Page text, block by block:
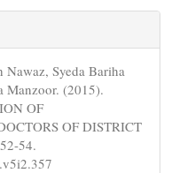
Nawaz, Syeda Bariha
Manzoor. (2015).
OF
OF DISTRICT
54.